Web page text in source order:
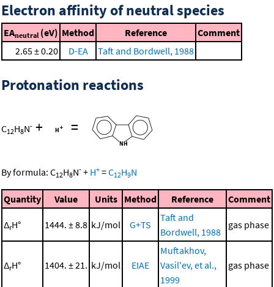
Electron affinity of neutral species
EAneutral (eV) Method Reference
Comment
2.65 ± 0.20
D-EA Taft and Bordwell, 1988
Protonation reactions
C12H8N- + =
By formula: C12H8N- + H+ =C12H9N
Quantity Value Units Method Reference Comment
ΔrH° 1444. ± 8.8 kJ/mol G+TS
Taft and
Bordwell, 1988
gas phase
ΔrH° 1404. ± 21. kJ/mol EIAE
Muftakhov,
Vasil'ev, et al.,
1999
gas phase